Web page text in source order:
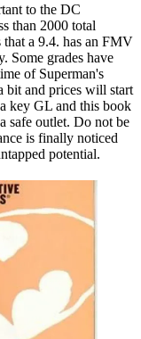
to the DC
than 2000 total
that a 9.4. has an FMV
Some grades have
of Superman's
bit and prices will start
key GL and this book
safe outlet. Do not be
is finally noticed
potential.